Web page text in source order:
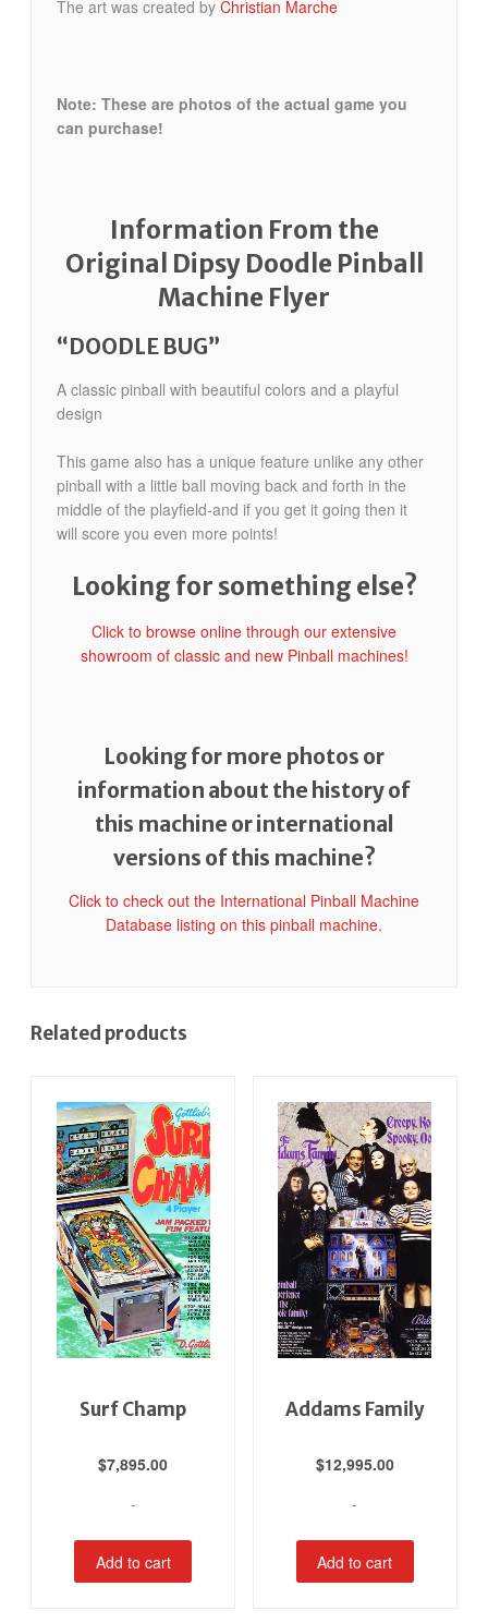
The art was created by Christian Marche
Note: These are photos of the actual game you
can purchase!
Information From the
Original Dipsy Doodle Pinball
Machine Flyer
“DOODLE BUG”
A classic pinball with beautiful colors and a playful
design
This game also has a unique feature unlike any other
pinball with a little ball moving back and forth in the
middle of the playfield-and if you get it going then it
will score you even more points!
Looking for something else?
Click to browse online through our extensive
showroom of classic and new Pinball machines!
Looking for more photos or
information about the history of
this machine or international
versions of this machine?
Click to check out the International Pinball Machine
Database listing on this pinball machine.
Related products
Surf Champ
$7,895.00
-
Add to cart
Addams Family
$12,995.00
-
Add to cart